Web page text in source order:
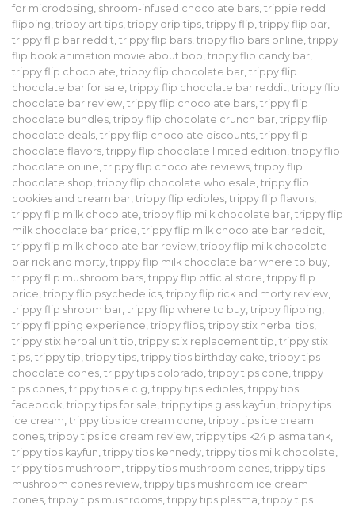
for microdosing, shroom-infused chocolate bars, trippie redd
flipping, trippy art tips, trippy drip tips, trippy flip, trippy flip bar,
trippy flip bar reddit, trippy flip bars, trippy flip bars online, trippy
flip book animation movie about bob, trippy flip candy bar,
trippy flip chocolate, trippy flip chocolate bar, trippy flip
chocolate bar for sale, trippy flip chocolate bar reddit, trippy flip
chocolate bar review, trippy flip chocolate bars, trippy flip
chocolate bundles, trippy flip chocolate crunch bar, trippy flip
chocolate deals, trippy flip chocolate discounts, trippy flip
chocolate flavors, trippy flip chocolate limited edition, trippy flip
chocolate online, trippy flip chocolate reviews, trippy flip
chocolate shop, trippy flip chocolate wholesale, trippy flip
cookies and cream bar, trippy flip edibles, trippy flip flavors,
trippy flip milk chocolate, trippy flip milk chocolate bar, trippy flip
milk chocolate bar price, trippy flip milk chocolate bar reddit,
trippy flip milk chocolate bar review, trippy flip milk chocolate
bar rick and morty, trippy flip milk chocolate bar where to buy,
trippy flip mushroom bars, trippy flip official store, trippy flip
price, trippy flip psychedelics, trippy flip rick and morty review,
trippy flip shroom bar, trippy flip where to buy, trippy flipping,
trippy flipping experience, trippy flips, trippy stix herbal tips,
trippy stix herbal unit tip, trippy stix replacement tip, trippy stix
tips, trippy tip, trippy tips, trippy tips birthday cake, trippy tips
chocolate cones, trippy tips colorado, trippy tips cone, trippy
tips cones, trippy tips e cig, trippy tips edibles, trippy tips
facebook, trippy tips for sale, trippy tips glass kayfun, trippy tips
ice cream, trippy tips ice cream cone, trippy tips ice cream
cones, trippy tips ice cream review, trippy tips k24 plasma tank,
trippy tips kayfun, trippy tips kennedy, trippy tips milk chocolate,
trippy tips mushroom, trippy tips mushroom cones, trippy tips
mushroom cones review, trippy tips mushroom ice cream
cones, trippy tips mushrooms, trippy tips plasma, trippy tips